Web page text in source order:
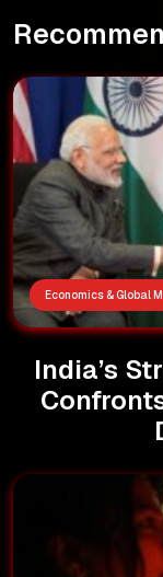
Economics & Global
India’s